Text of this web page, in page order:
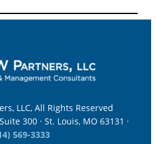
LLC, All Rights Reserved
300 · St. Louis, MO 63131 ·
569-3333